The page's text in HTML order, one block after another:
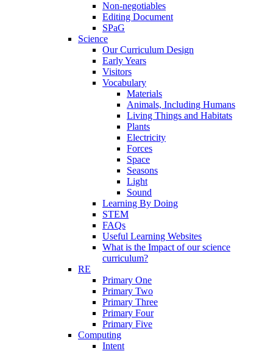
Non-negotiables
Editing Document
SPaG
Science
Our Curriculum Design
Early Years
Visitors
Vocabulary
Materials
Animals, Including Humans
Living Things and Habitats
Plants
Electricity
Forces
Space
Seasons
Light
Sound
Learning By Doing
STEM
FAQs
Useful Learning Websites
What is the Impact of our science
curriculum?
RE
Primary One
Primary Two
Primary Three
Primary Four
Primary Five
Computing
Intent